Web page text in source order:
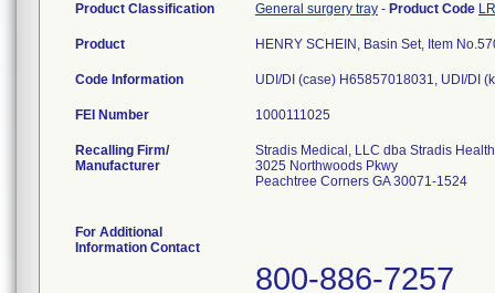
Product Classification General surgery tray - Product Code
Product HENRY SCHEIN, Basin Set, Item
Code Information UDI/DI (case) H65857018031, UDI/DI
FEI Number
Recalling Firm/
Manufacturer
Stradis Medical, LLC dba Stradis
3025 Northwoods Pkwy
Peachtree Corners GA 30071-1524
For Additional
Information Contact
800-886-7257